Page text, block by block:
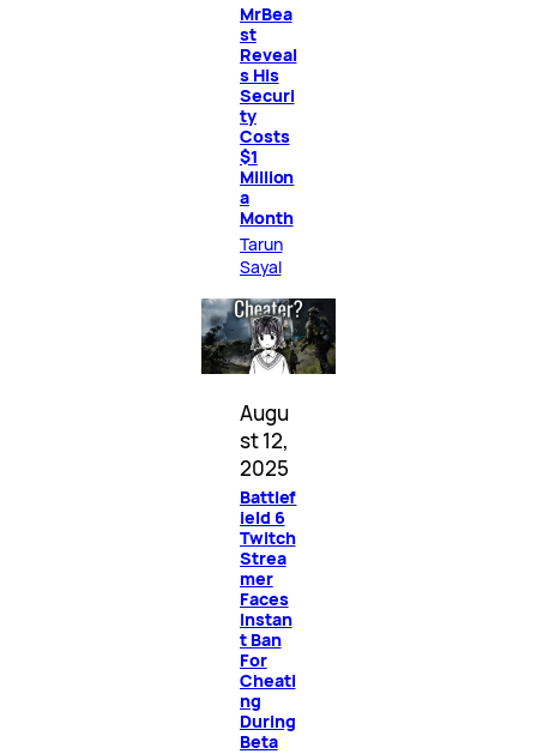
MrBea
st
Reveal
s His
Securi
ty
Costs
$1
Million
a
Month
Tarun
Sayal
Augu
st 12,
2025
Battlef
ield 6
Twitch
Strea
mer
Faces
Instan
t Ban
For
Cheati
ng
During
Beta